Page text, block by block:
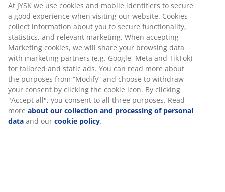
At JYSK we use cookies and mobile identifiers to secure
a good experience when visiting our website. Cookies
collect information about you to secure functionality,
statistics, and relevant marketing. When accepting
Marketing cookies, we will share your browsing data
with marketing partners (e.g. Google, Meta and TikTok)
for tailored and static ads. You can read more about
the purposes from “Modify” and choose to withdraw
your consent by clicking the cookie icon. By clicking
"Accept all", you consent to all three purposes. Read
more about our collection and processing of personal
data and our cookie policy.